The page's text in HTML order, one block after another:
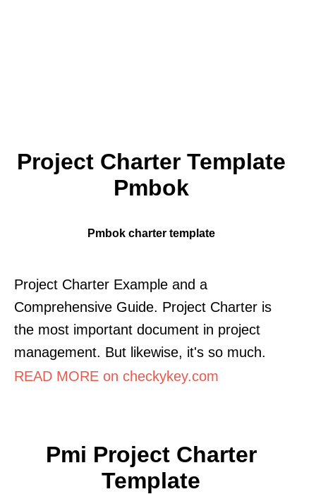
Project Charter Template
Pmbok
Pmbok charter template
Project Charter Example and a
Comprehensive Guide. Project Charter is
the most important document in project
management. But likewise, it's so much.
READ MORE on checkykey.com
Pmi Project Charter
Template